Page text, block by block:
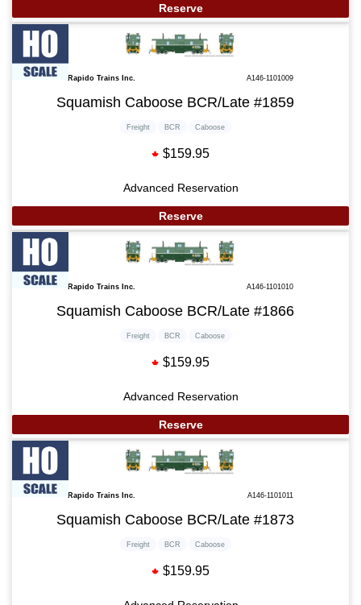
Reserve
Rapido Trains Inc. A146-1101009
Squamish Caboose BCR/Late #1859
Freight BCR Caboose
$159.95
Advanced Reservation
Reserve
Rapido Trains Inc. A146-1101010
Squamish Caboose BCR/Late #1866
Freight BCR Caboose
$159.95
Advanced Reservation
Reserve
Rapido Trains Inc. A146-1101011
Squamish Caboose BCR/Late #1873
Freight BCR Caboose
$159.95